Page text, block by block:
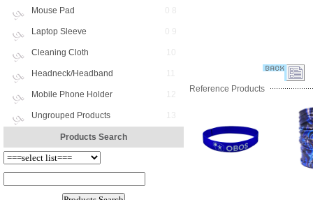
Mouse Pad
Laptop Sleeve 0 9
Cleaning Cloth
Headneck/Headband
Mobile Phone Holder 12
Ungrouped Products 13
Products Search
Reference Products